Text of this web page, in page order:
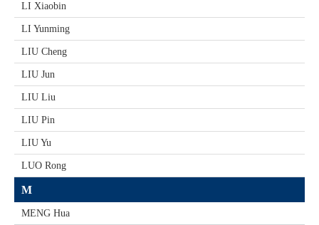
LI Xiaobin
LI Yunming
LIU Cheng
LIU Jun
LIU Liu
LIU Pin
LIU Yu
LUO Rong
M
MENG Hua